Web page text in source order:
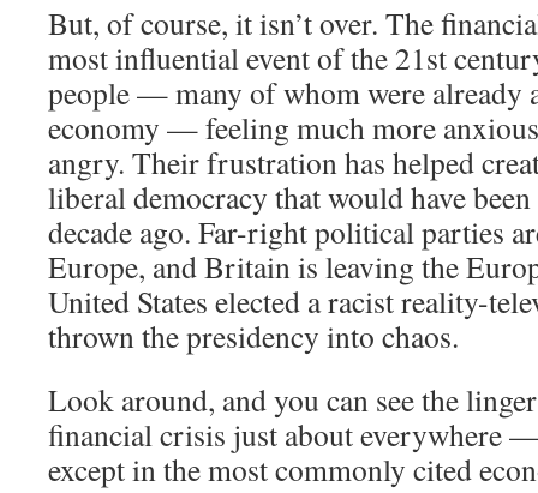
But, of course, it isn’t over. The
most influential event of the 21st
people — many of whom were already
economy — feeling much more
angry. Their frustration has helped
liberal democracy that would have been
decade ago. Far-right political parties
Europe, and Britain is leaving the
United States elected a racist reality-
thrown the presidency into chaos.
Look around, and you can see the
financial crisis just about everywhere
except in the most commonly cited